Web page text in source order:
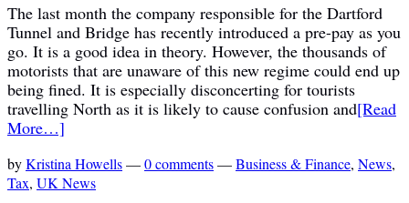
The last month the company responsible for the Dartford
Tunnel and Bridge has recently introduced a pre-pay as you
go. It is a good idea in theory. However, the thousands of
motorists that are unaware of this new regime could end up
being fined. It is especially disconcerting for tourists
travelling North as it is likely to cause confusion and[Read
More…]
byKristina Howells—0 comments—Business & Finance, News,
Tax, UK News